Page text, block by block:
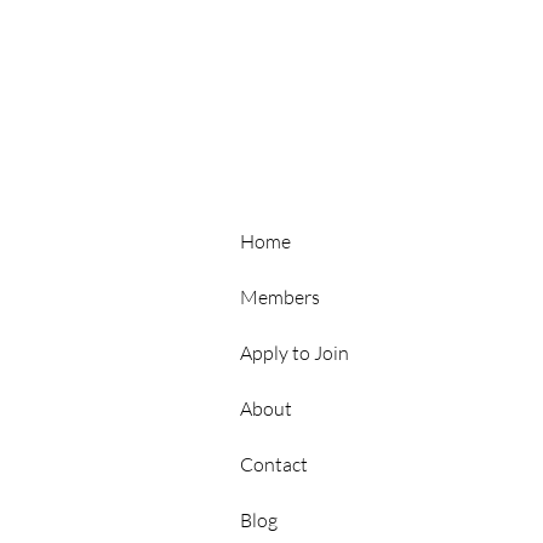
Home
Members
Apply to Join
About
Contact
Blog